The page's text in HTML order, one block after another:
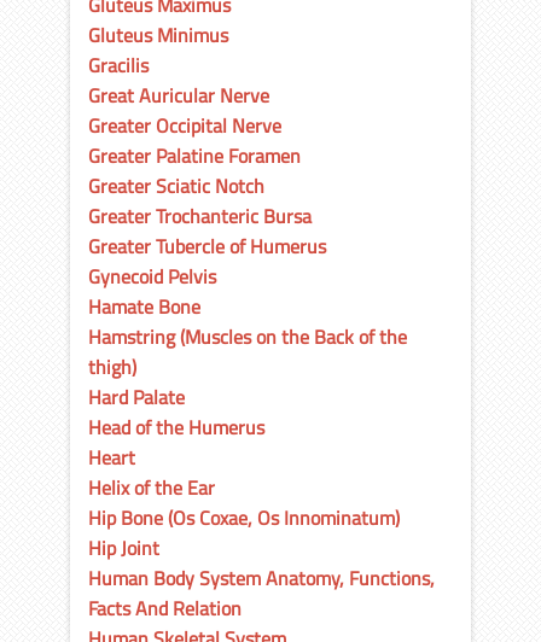
Gluteus Minimus
Gracilis
Great Auricular Nerve
Greater Occipital Nerve
Greater Palatine Foramen
Greater Sciatic Notch
Greater Trochanteric Bursa
Greater Tubercle of Humerus
Gynecoid Pelvis
Hamate Bone
Hamstring (Muscles on the Back of the
thigh)
Hard Palate
Head of the Humerus
Heart
Helix of the Ear
Hip Bone (Os Coxae, Os Innominatum)
Hip Joint
Human Body System Anatomy, Functions,
Facts And Relation